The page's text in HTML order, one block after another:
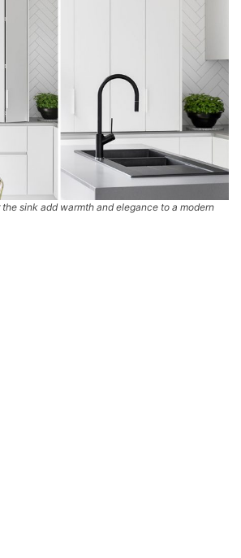
sink add warmth and elegance to a modern